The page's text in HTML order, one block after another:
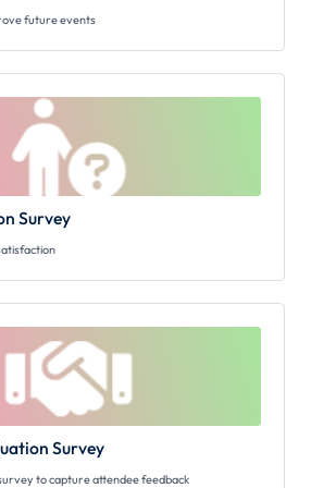
future events
Survey
Survey
to capture attendee feedback